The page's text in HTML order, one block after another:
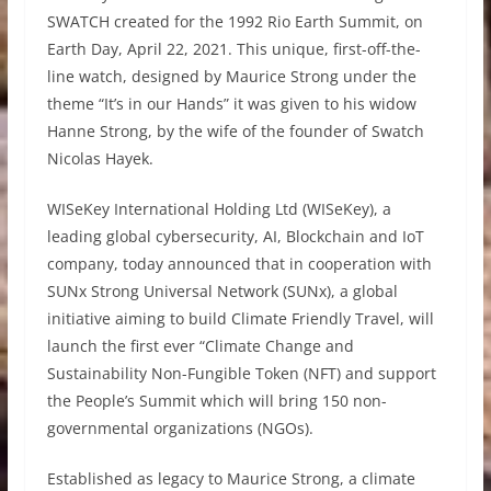
SWATCH created for the 1992 Rio Earth Summit, on
Earth Day, April 22, 2021. This unique, first-off-the-
line watch, designed by Maurice Strong under the
theme “It’s in our Hands” it was given to his widow
Hanne Strong, by the wife of the founder of Swatch
Nicolas Hayek.
WISeKey International Holding Ltd (WISeKey), a
leading global cybersecurity, AI, Blockchain and IoT
company, today announced that in cooperation with
SUNx Strong Universal Network (SUNx), a global
initiative aiming to build Climate Friendly Travel, will
launch the first ever “Climate Change and
Sustainability Non-Fungible Token (NFT) and support
the People’s Summit which will bring 150 non-
governmental organizations (NGOs).
Established as legacy to Maurice Strong, a climate